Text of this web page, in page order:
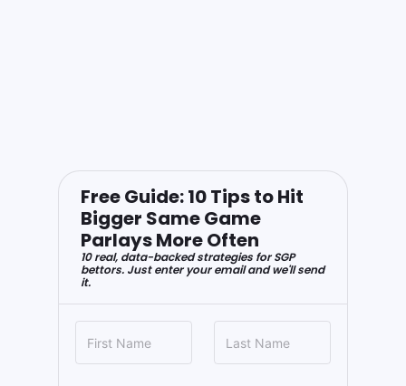
Free Guide: 10 Tips to Hit
Bigger Same Game
Parlays More Often
10 real, data-backed strategies for SGP
bettors. Just enter your email and we'll send
it.